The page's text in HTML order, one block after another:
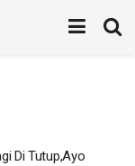
Di Tutup,Ayo